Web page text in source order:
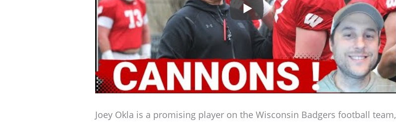
Joey Okla is a promising player on the Wisconsin Badgers football team,